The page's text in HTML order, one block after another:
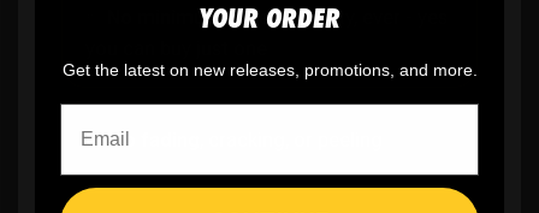
No minimumorder quantity, ever - yes
🎨No fading
YOUR ORDER
Get the latest on new releases, promotions, and more.